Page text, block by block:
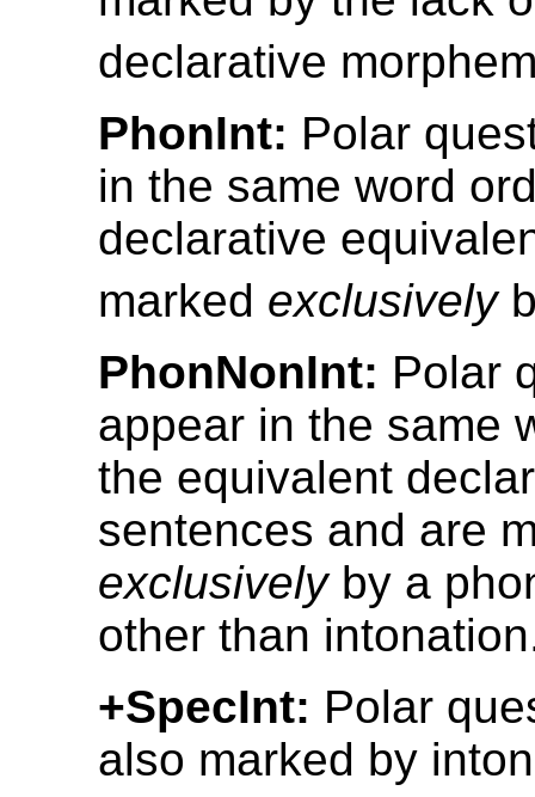
declarative
PhonInt: Polar
in the same word
declarative
marked exclusively
PhonNonInt: Polar
appear in the same
the equivalent
sentences and are
exclusivelyby a
other than
+SpecInt: Polar
also marked by